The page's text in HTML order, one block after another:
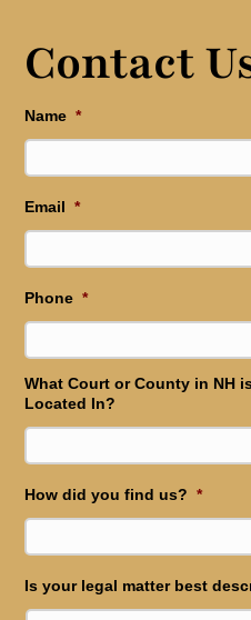
Contact
Name *
Email *
Phone *
What Court or County in NH
Located In?
How did you find us? *
Is your legal matter best